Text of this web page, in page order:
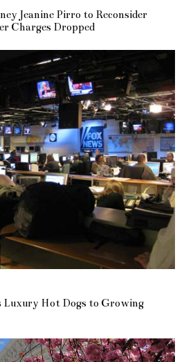
Jeanine Pirro to Reconsider
Charges Dropped
Luxury Hot Dogs to Growing